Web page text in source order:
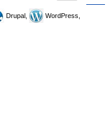
Drupal,
WordPress,